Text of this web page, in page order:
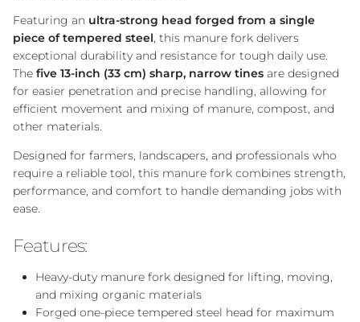
Featuring an ultra-strong head forged from a single
piece of tempered steel, this manure fork delivers
exceptional durability and resistance for tough daily use.
The five 13-inch (33 cm) sharp, narrow tines are designed
for easier penetration and precise handling, allowing for
efficient movement and mixing of manure, compost, and
other materials.
Designed for farmers, landscapers, and professionals who
require a reliable tool, this manure fork combines strength,
performance, and comfort to handle demanding jobs with
ease.
Features:
Heavy-duty manure fork designed for lifting, moving,
and mixing organic materials
Forged one-piece tempered steel head for maximum